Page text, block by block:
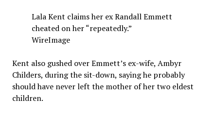
Lala Kent claims her ex Randall Emmett
cheated on her “repeatedly.”
WireImage
Kent also gushed over Emmett’s ex-wife, Ambyr
Childers, during the sit-down, saying he probably
should have never left the mother of her two eldest
children.